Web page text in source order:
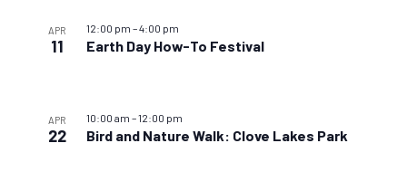
APR
11 Earth Day How-To Festival
12:00 pm –4:00 pm
APR
22 Bird and Nature Walk: Clove Lakes Park
10:00 am –12:00 pm